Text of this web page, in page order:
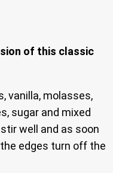
of this classic
vanilla, molasses,
sugar and mixed
well and as soon
edges turn off the